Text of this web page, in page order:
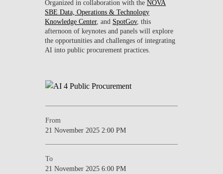
Organized in collaboration with theNOVA
SBE Data, Operations & Technology
Knowledge Center, and SpotGov, this
afternoon of keynotes and panels will explore
the opportunities and challenges of integrating
AI into public procurement practices.
From
21 November 2025 2:00 PM
To
21 November 2025 6:00 PM